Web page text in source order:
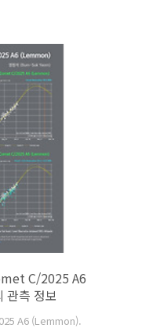
its peak brightness
등급이 될 것으로 예상
Observation..
C/2025 A6
측 정보
A6 (Lemmon).